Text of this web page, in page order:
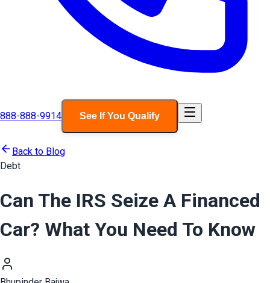
888-888-9914 See If You Qualify
Back to Blog
Debt
Can The IRS Seize A Financed
Car? What You Need To Know